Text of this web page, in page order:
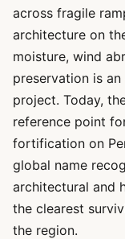
across fragile
architecture on
moisture, wind
preservation is
project. Today,
reference point
fortification on
global name
architectural and
the clearest
the region.